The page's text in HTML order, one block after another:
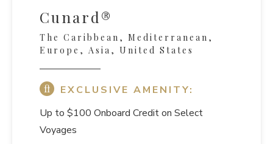
Cunard®
The Caribbean, Mediterranean,
Europe, Asia, United States
EXCLUSIVE AMENITY:
Up to $100 Onboard Credit on Select
Voyages